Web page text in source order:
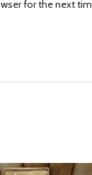
for the next